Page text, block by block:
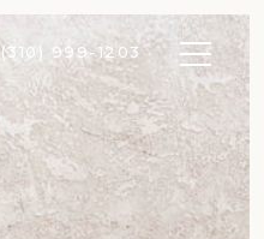
(310) 999-1203